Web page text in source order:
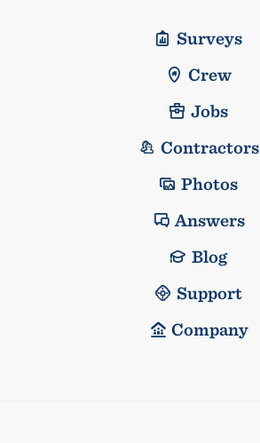
Surveys
Crew
Jobs
Contractors
Photos
Answers
Blog
Support
Company